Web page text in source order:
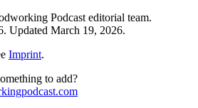
Podcast editorial team.
. Updated March 19, 2026.
Imprint.
to add?